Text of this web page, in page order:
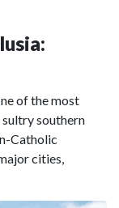
of the most
sultry southern
Catholic
cities,